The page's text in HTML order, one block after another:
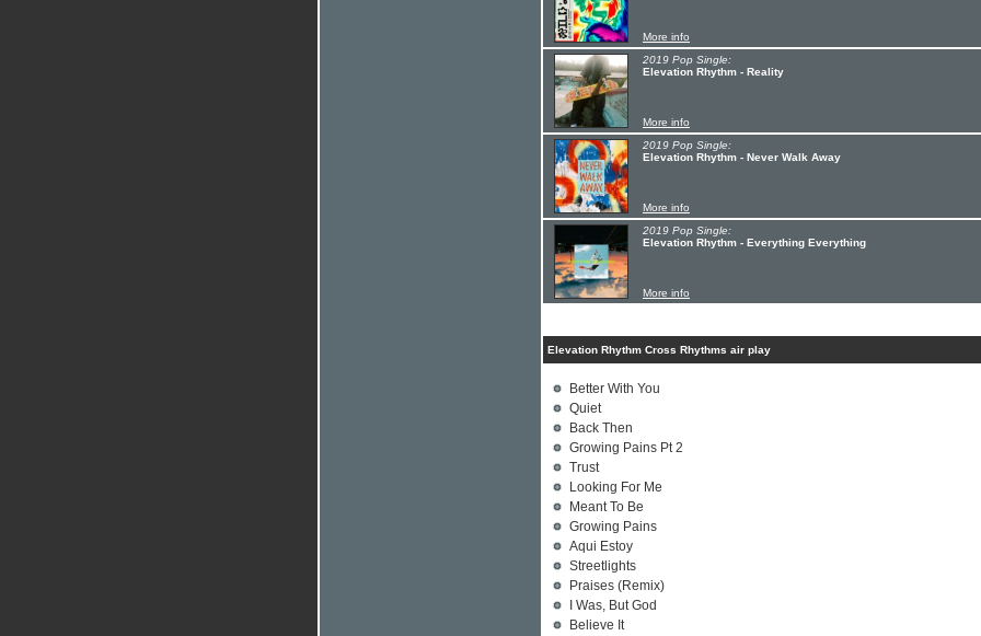
More info
2019 Pop Single:
Elevation Rhythm - Reality
More info
2019 Pop Single:
Elevation Rhythm - Never Walk Away
More info
2019 Pop Single:
Elevation Rhythm - Everything Everything
More info
Elevation Rhythm Cross Rhythms air play
Better With You
Quiet
Back Then
Growing Pains Pt 2
Trust
Looking For Me
Meant To Be
Growing Pains
Aqui Estoy
Streetlights
Praises (Remix)
I Was, But God
Believe It